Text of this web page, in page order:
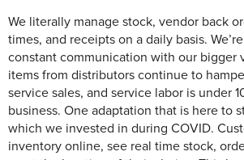
We literally manage stock, vendor back
times, and receipts on a daily basis.
constant communication with our bigger
items from distributors continue to
service sales, and service labor is under
business. One adaptation that is here to
which we invested in during COVID.
inventory online, see real time stock,